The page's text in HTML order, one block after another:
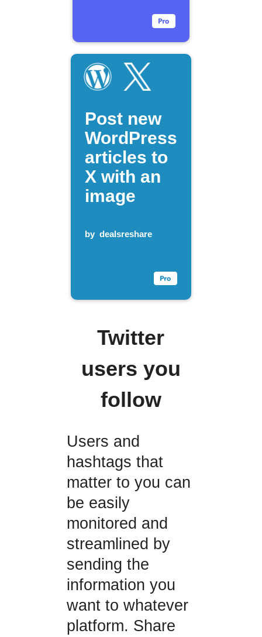
Post new
WordPress
articles to
X with an
image
by dealsreshare
Twitter
users you
follow
Users and
hashtags that
matter to you can
be easily
monitored and
streamlined by
sending the
information you
want to whatever
platform. Share